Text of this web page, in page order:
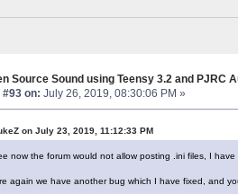
Source Sound using Teensy 3.2 and PJRC
on: July 26, 2019, 08:30:06 PM »
on July 23, 2019, 11:12:33 PM
now the forum would not allow posting .ini files, I
again we have another bug which I have fixed, and